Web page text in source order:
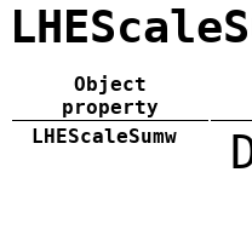
Object
property
LHEScaleSumw